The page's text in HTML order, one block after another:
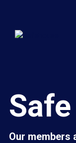
Our members